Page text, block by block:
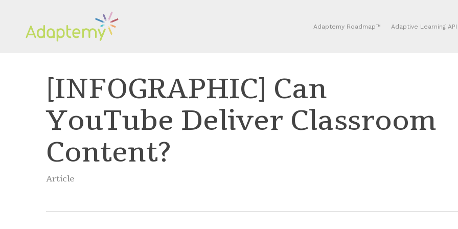
Adaptemy Roadmap™ Adaptive Learning API
[INFOGRAPHIC] Can
YouTube Deliver Classroom
Content?
Article